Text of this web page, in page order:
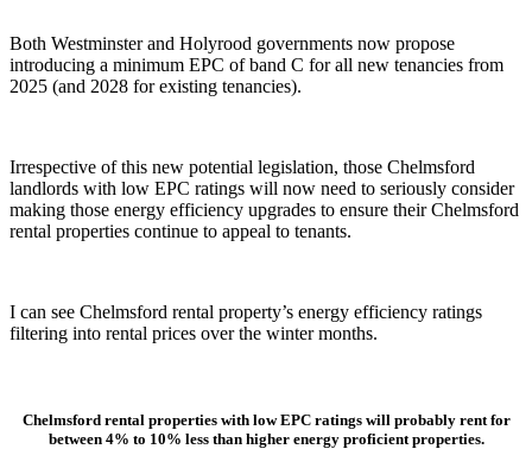
Both Westminster and Holyrood governments now propose
introducing a minimum EPC of band C for all new tenancies from
2025 (and 2028 for existing tenancies).
Irrespective of this new potential legislation, those Chelmsford
landlords with low EPC ratings will now need to seriously consider
making those energy efficiency upgrades to ensure their Chelmsford
rental properties continue to appeal to tenants.
I can see Chelmsford rental property’s energy efficiency ratings
filtering into rental prices over the winter months.
Chelmsford rental properties with low EPC ratings will probably rent for
between 4% to 10% less than higher energy proficient properties.